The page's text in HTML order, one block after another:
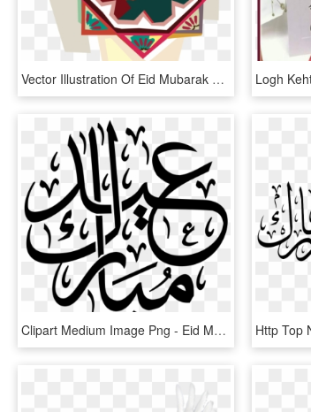
Vector Illustration Of Eid Mubarak Arabic Greeting - Eid, HD Png Download
Clipart Medium Image Png - Eid Mubarak Arabic Png, Transparent Png